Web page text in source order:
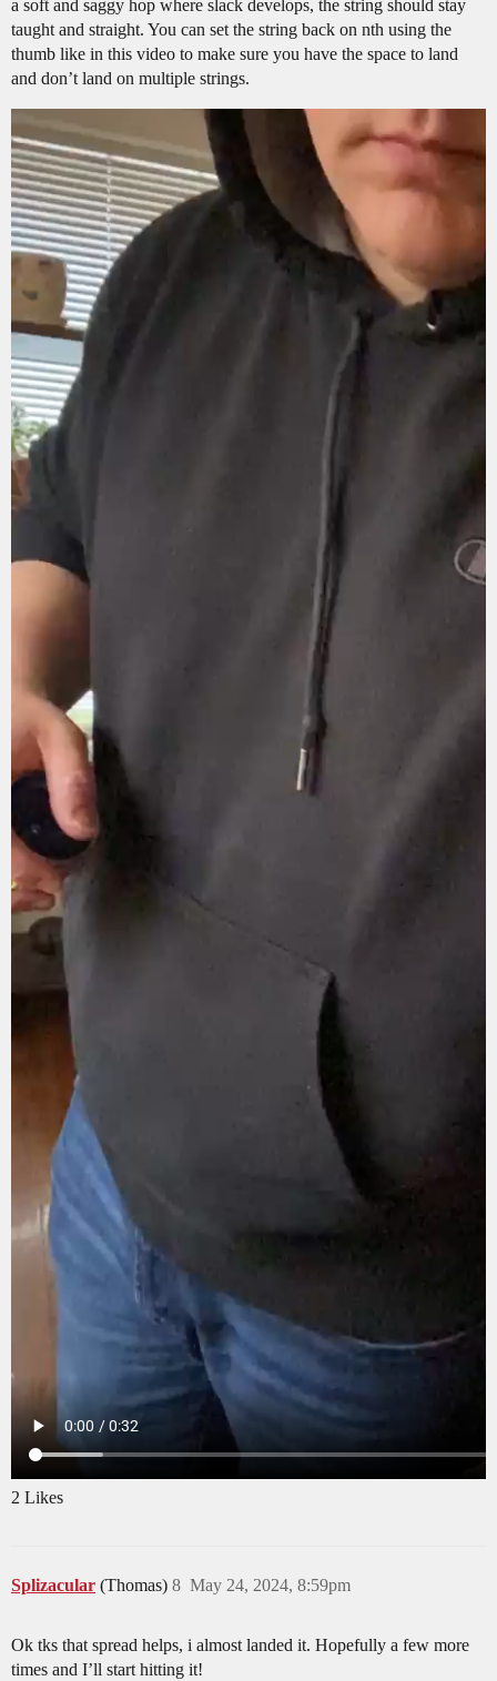
a soft and saggy hop where slack develops, the string should stay
taught and straight. You can set the string back on nth using the
thumb like in this video to make sure you have the space to land
and don’t land on multiple strings.
2 Likes
Splizacular (Thomas) May 24, 2024, 8:59pm
8
Ok tks that spread helps, i almost landed it. Hopefully a few more
times and I’ll start hitting it!